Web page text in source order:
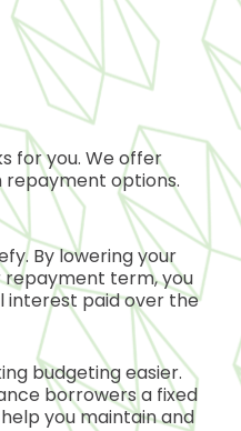
for you. We offer
options.
. By lowering your
term, you
interest paid over the
budgeting easier.
borrowers a fixed
you maintain and